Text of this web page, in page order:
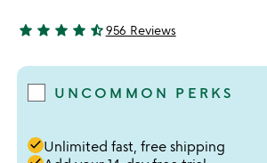
4.78 stars out of 5
star star star star star_half956 Reviews
UNCOMMON PERKS
doneUnlimited fast, free shipping